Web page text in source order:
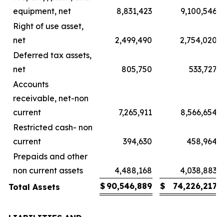
equipment, net
8,831,423
9,100,546
Right of use asset,
net
2,499,490
2,754,020
Deferred tax assets,
net
805,750
533,727
Accounts
receivable, net-non
current
7,265,911
8,566,654
Restricted cash- non
current
394,630
458,964
Prepaids and other
non current assets
4,488,168
4,038,883
Total Assets
$ 90,546,889 $ 74,226,217